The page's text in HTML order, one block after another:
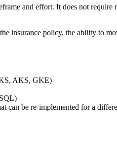
and effort. It does not
insurance policy, the ability to
AKS, GKE)
can be re-implemented for a